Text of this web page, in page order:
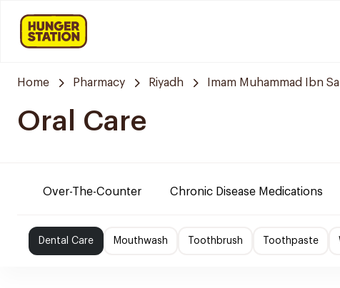
Home Pharmacy Riyadh Imam Muhammad Ibn
Oral Care
Over-The-Counter Chronic Disease Medications
Dental Care Mouthwash Toothbrush Toothpaste